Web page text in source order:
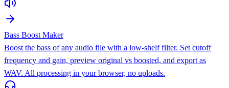
Bass Boost Maker
Boost the bass of any audio file with a low-shelf filter. Set cutoff
frequency and gain, preview original vs boosted, and export as
WAV. All processing in your browser, no uploads.